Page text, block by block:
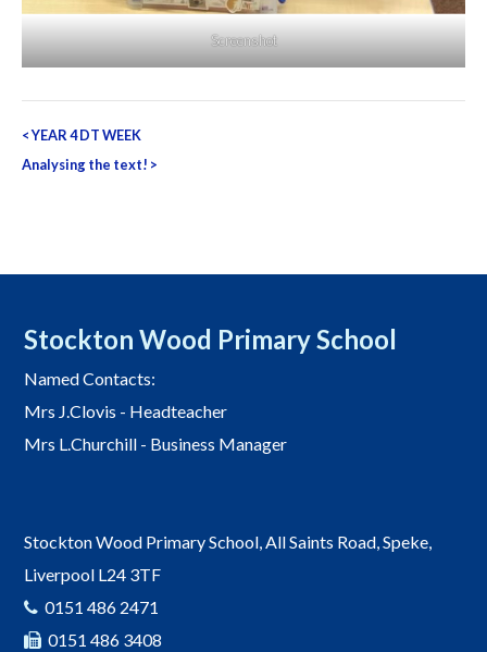
Screenshot
Post
navigation
<YEAR 4 DT WEEK
Analysing the text! >
Stockton Wood Primary School
Named Contacts:
Mrs J.Clovis - Headteacher
Mrs L.Churchill - Business Manager
Stockton Wood Primary School, All Saints Road, Speke,
Liverpool L24 3TF
0151 486 2471
0151 486 3408